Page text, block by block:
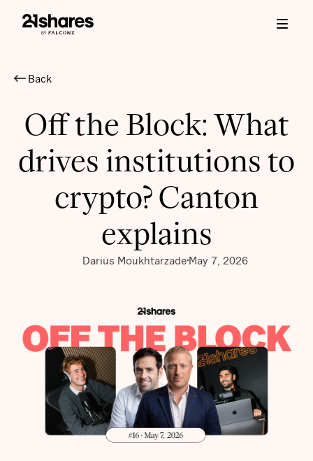
Back
Off the Block: What
drives institutions to
crypto? Canton
explains
Darius MoukhtarzadeMay 7, 2026